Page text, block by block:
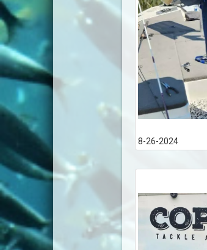
8-26-2024